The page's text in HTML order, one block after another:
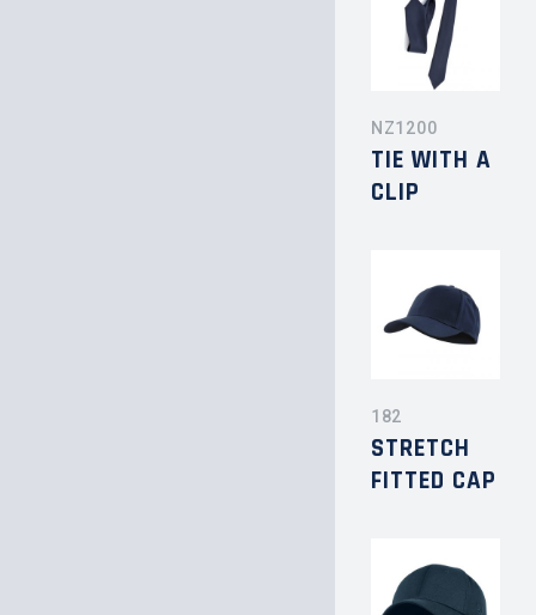
NZ1200
TIE WITH A
CLIP
182
STRETCH
FITTED CAP